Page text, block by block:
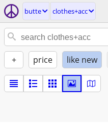
butte clothes+acc
+ price like new